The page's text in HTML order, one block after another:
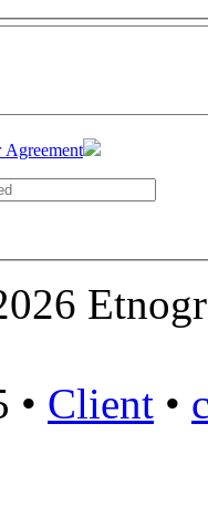
Agreement
• Client •